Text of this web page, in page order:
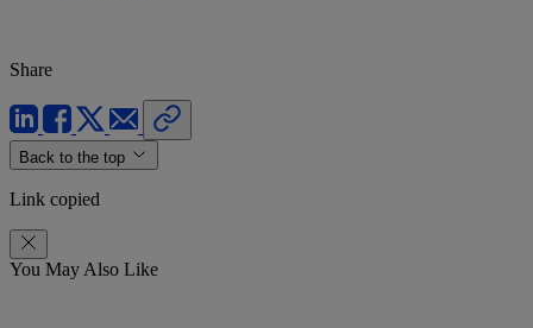
Share
Back to the top
Link copied
You May Also Like